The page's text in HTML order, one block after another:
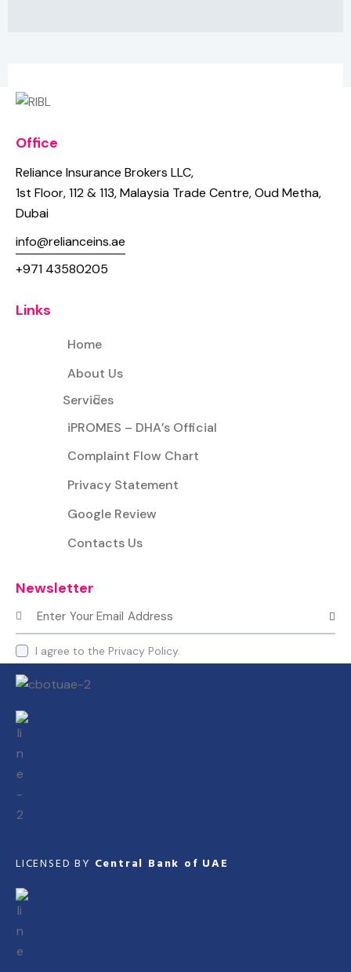
Office
Reliance Insurance Brokers LLC,
1st Floor, 112 & 113,Malaysia Trade Centre, Oud Metha,
Dubai
info@relianceins.ae
+971 43580205
Links
Home
About Us
Services
iPROMES – DHA’s Official
Complaint Flow Chart
Privacy Statement
Google Review
Contacts Us
Newsletter
I agree to the Privacy Policy.
LICENSED BY Central Bank of UAE